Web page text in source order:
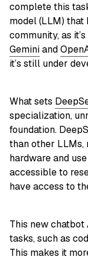
complete this
model (LLM) that
community, as
Geminiand
it’s still under
What sets
specialization,
foundation.
than other LLMs,
hardware and
accessible to
have access to
This new chatbot
tasks, such as
This makes it